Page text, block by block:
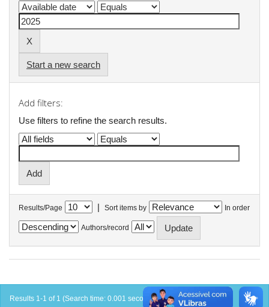
Start a new search
Add filters:
Use filters to refine the search results.
Results/Page | Sort items by In order
Authors/record
Results 1-1 of 1 (Search time: 0.001 seconds).